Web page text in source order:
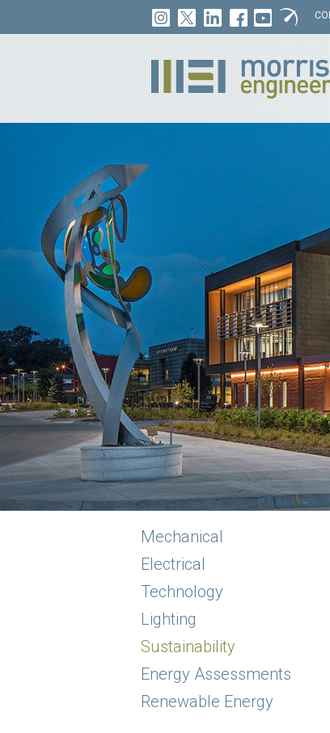
Mechanical
Electrical
Technology
Lighting
Sustainability
Energy Assessments
Renewable Energy